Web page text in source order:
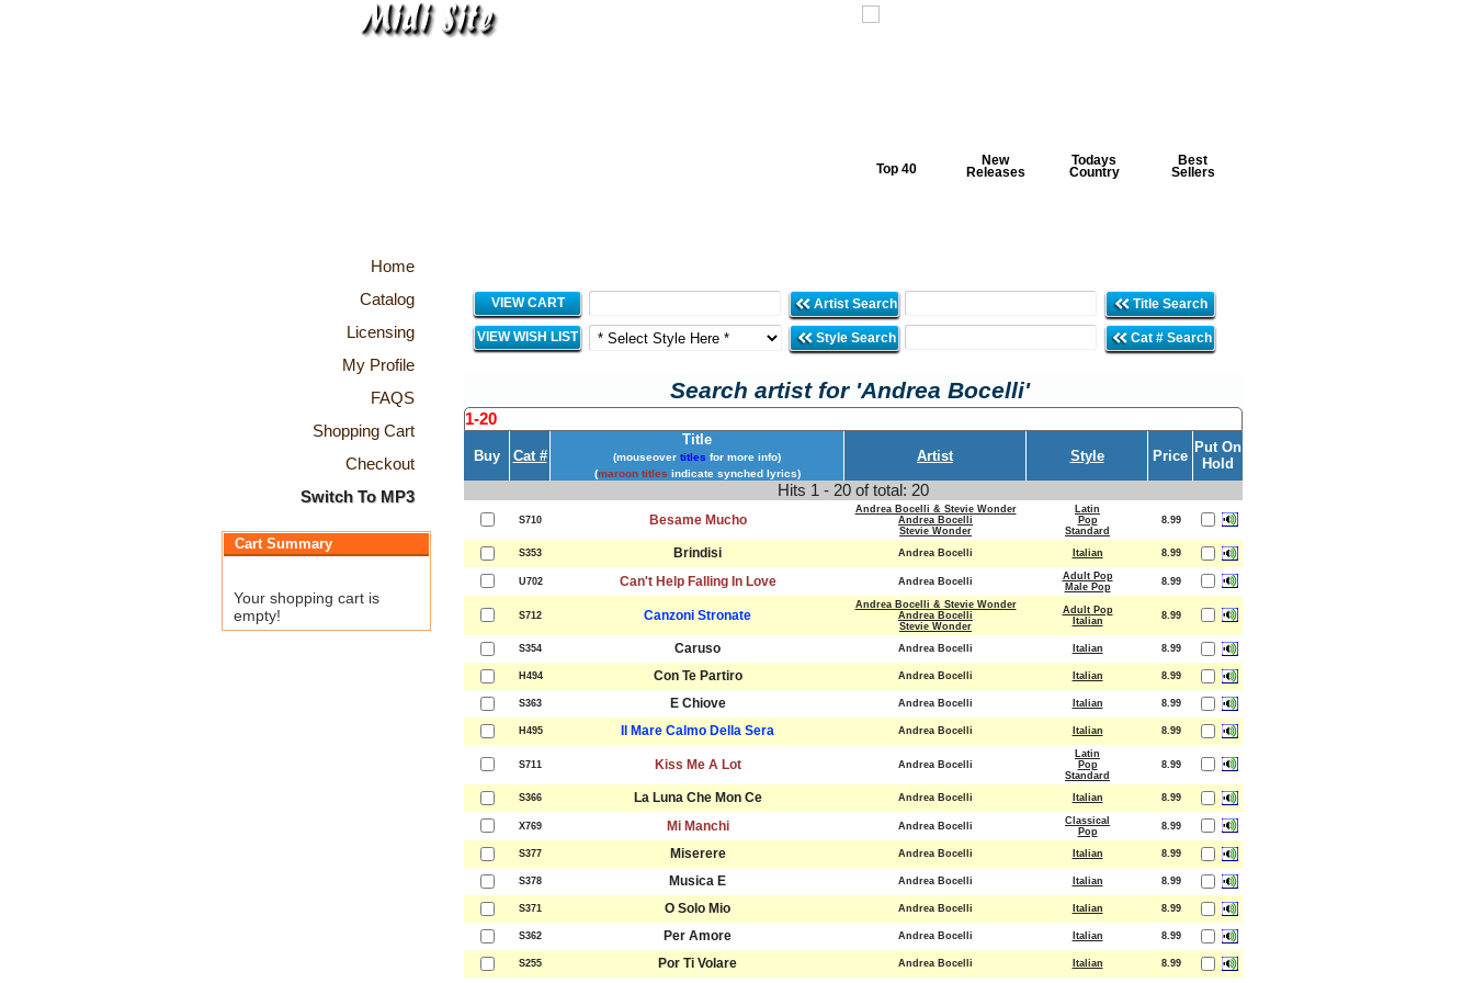
Top 40
New
Releases
Todays
Country
Best
Sellers
Home
Catalog
Licensing
My Profile
FAQS
Shopping Cart
Checkout
Switch To MP3
Cart Summary
Your shopping cart is
empty!
VIEW CART Artist Search Title Search
VIEW WISH LIST Style Search Cat # Search
Search artist for 'Andrea Bocelli'
1-20
Buy Cat #
Title
(mouseover titles for more info)
(maroon titles indicate synched lyrics)
Artist Style Price
Put On
Hold
Hits 1 - 20 of total: 20
S710 Besame Mucho
Andrea Bocelli & Stevie Wonder
Andrea Bocelli
Stevie Wonder
Latin
Pop
Standard
8.99
S353 Brindisi Andrea Bocelli Italian 8.99
U702 Can't Help Falling In Love Andrea Bocelli
Adult Pop
Male Pop
8.99
S712 Canzoni Stronate
Andrea Bocelli & Stevie Wonder
Andrea Bocelli
Stevie Wonder
Adult Pop
Italian
8.99
S354 Caruso Andrea Bocelli Italian 8.99
H494 Con Te Partiro Andrea Bocelli Italian 8.99
S363 E Chiove Andrea Bocelli Italian 8.99
H495 Il Mare Calmo Della Sera Andrea Bocelli Italian 8.99
S711 Kiss Me A Lot Andrea Bocelli
Latin
Pop
Standard
8.99
S366 La Luna Che Mon Ce Andrea Bocelli Italian 8.99
X769 Mi Manchi Andrea Bocelli
Classical
Pop
8.99
S377 Miserere Andrea Bocelli Italian 8.99
S378 Musica E Andrea Bocelli Italian 8.99
S371 O Solo Mio Andrea Bocelli Italian 8.99
S362 Per Amore Andrea Bocelli Italian 8.99
S255 Por Ti Volare Andrea Bocelli Italian 8.99